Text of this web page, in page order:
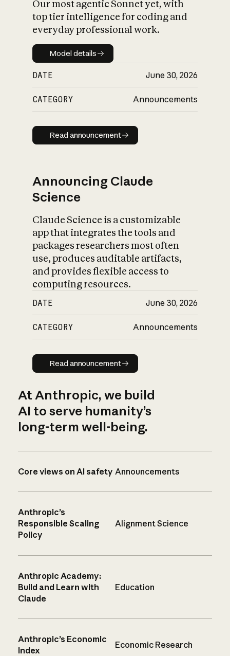
Our most agentic Sonnet yet, with
top tier intelligence for coding and
everyday professional work.
Model details
Model details
DATE June 30, 2026
CATEGORY Announcements
Read announcement
Read announcement
Announcing Claude
Science
Claude Science is a customizable
app that integrates the tools and
packages researchers most often
use, produces auditable artifacts,
and provides flexible access to
computing resources.
DATE June 30, 2026
CATEGORY Announcements
Read announcement
Read announcement
At Anthropic, we build
AI to serve humanity’s
long-term well-being.
Core views on AI safety Announcements
Anthropic’s
Responsible Scaling
Policy
Alignment Science
Anthropic Academy:
Build and Learn with
Claude
Education
Anthropic’s Economic
Index
Economic Research